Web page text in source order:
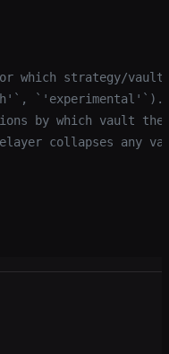
which strategy/
by which vault
collapses any